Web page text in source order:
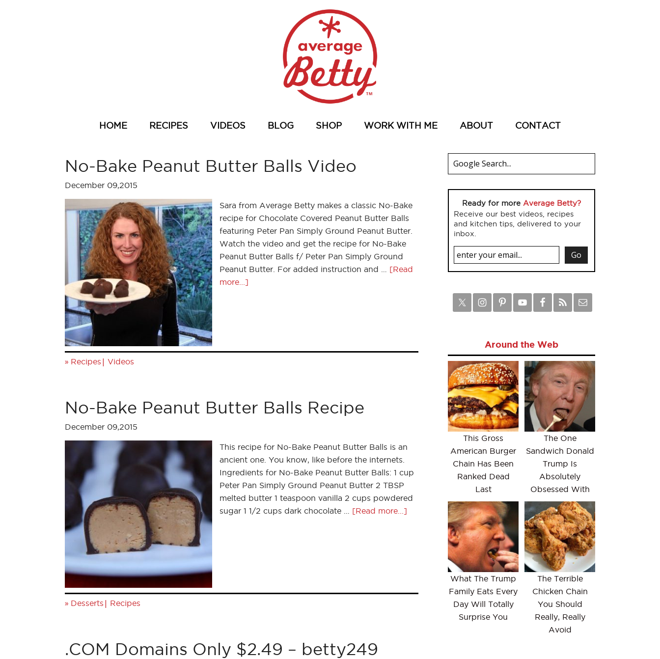
HOME RECIPES VIDEOS BLOG SHOP WORK WITH ME ABOUT CONTACT
No-Bake Peanut Butter Balls Video
December 09,2015
Sara from Average Betty makes a classic No-Bake
recipe for Chocolate Covered Peanut Butter Balls
featuring Peter Pan Simply Ground Peanut Butter.
Watch the video and get the recipe for No-Bake
Peanut Butter Balls f/ Peter Pan Simply Ground
Peanut Butter. For added instruction and … [Read
more...]
» Recipes | Videos
No-Bake Peanut Butter Balls Recipe
December 09,2015
This recipe for No-Bake Peanut Butter Balls is an
ancient one. You know, like before the internets.
Ingredients for No-Bake Peanut Butter Balls: 1 cup
Peter Pan Simply Ground Peanut Butter 2 TBSP
melted butter 1 teaspoon vanilla 2 cups powdered
sugar 1 1/2 cups dark chocolate … [Read more...]
» Desserts | Recipes
.COM Domains Only $2.49 – betty249
Ready for more Average Betty?
Receive our best videos, recipes
and kitchen tips, delivered to your
inbox.
Around the Web
This Gross
American Burger
Chain Has Been
Ranked Dead
Last
The One
Sandwich Donald
Trump Is
Absolutely
Obsessed With
What The Trump
Family Eats Every
Day Will Totally
Surprise You
The Terrible
Chicken Chain
You Should
Really, Really
Avoid